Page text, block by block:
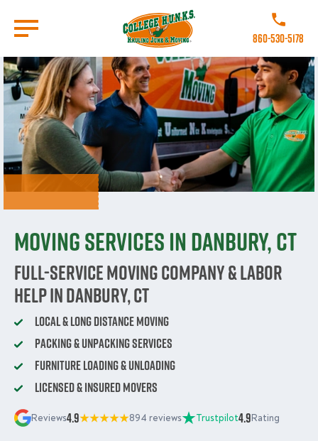
main
content
Call College
860-530-5178
Moving Services in Danbury, CT
Full-Service Moving Company & Labor
Help in Danbury, CT
Local & Long Distance Moving
Packing & Unpacking Services
Furniture Loading & Unloading
Licensed & Insured Movers
Reviews4.9 894 reviews Trustpilot4.9Rating